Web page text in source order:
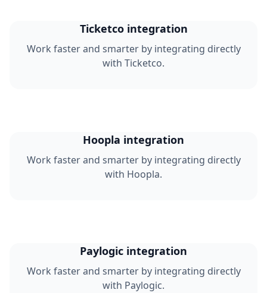
Ticketco integration
Work faster and smarter by integrating directly
with Ticketco.
Hoopla integration
Work faster and smarter by integrating directly
with Hoopla.
Paylogic integration
Work faster and smarter by integrating directly
with Paylogic.